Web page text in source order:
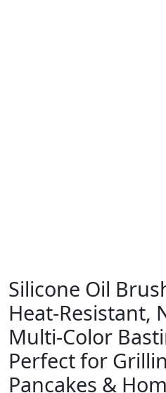
Silicone Oil
Heat-Resistant,
Multi-Color
Perfect for
Pancakes &